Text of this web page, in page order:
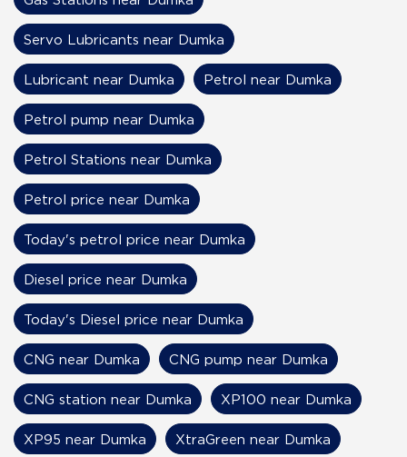
Servo Lubricants near Dumka
Lubricant near Dumka Petrol near Dumka
Petrol pump near Dumka
Petrol Stations near Dumka
Petrol price near Dumka
Today's petrol price near Dumka
Diesel price near Dumka
Today's Diesel price near Dumka
CNG near Dumka CNG pump near Dumka
CNG station near Dumka XP100 near Dumka
XP95 near Dumka XtraGreen near Dumka